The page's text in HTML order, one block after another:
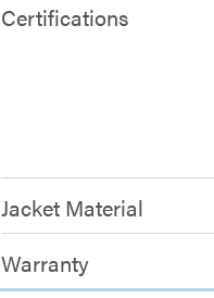
Certifications
Jacket Material
Warranty